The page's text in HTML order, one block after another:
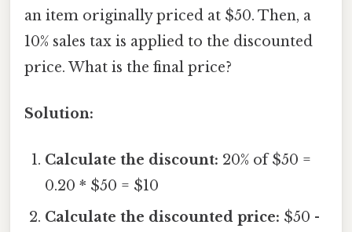
an item originally priced at $50. Then, a
10% sales tax is applied to the discounted
price. What is the final price?
Solution:
Calculate the discount: 20% of $50 =
0.20 * $50 = $10
Calculate the discounted price: $50 -